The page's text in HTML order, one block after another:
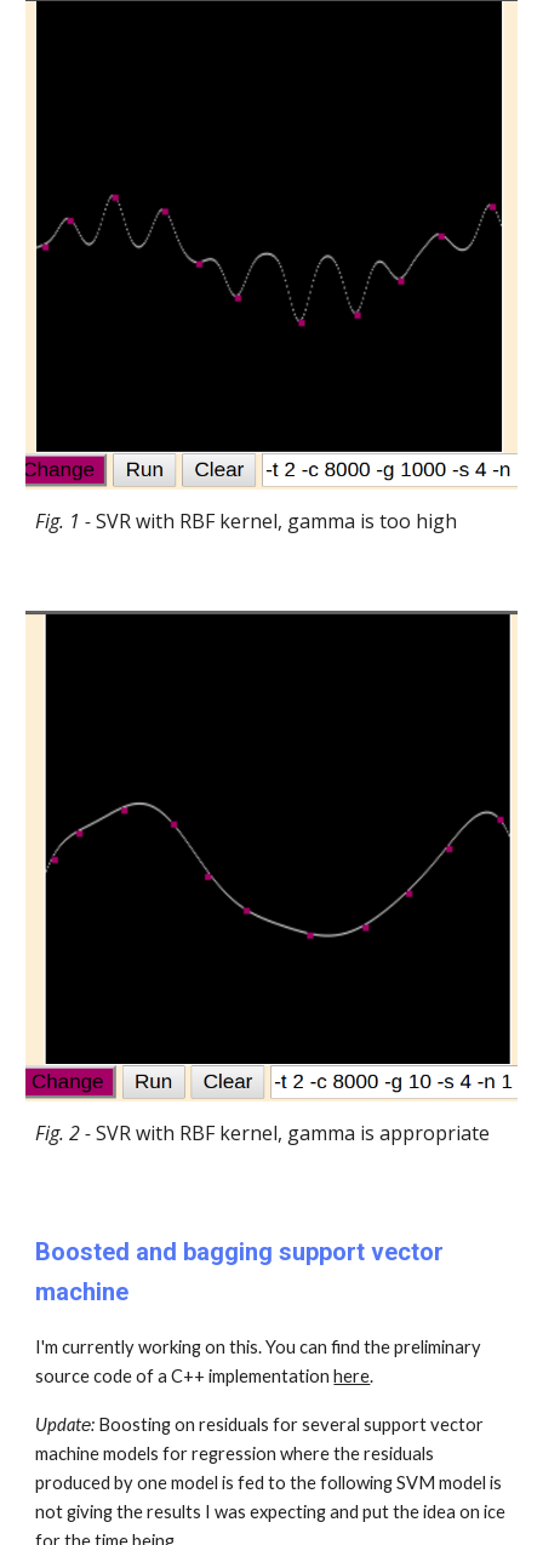
Fig. 1 -SVR with RBF kernel, gamma is too high
Fig. 2 -SVR with RBF kernel, gamma is appropriate
Boosted and bagging support vector
machine
I'm currently working on this. You can find the preliminary
source code of a C++ implementationhere.
Updatе: Boosting on residuals for several support vector
machine models for regression where the residuals
produced by one model is fed to the following SVM model is
not giving the results I was expecting and put the idea on ice
for the time being.